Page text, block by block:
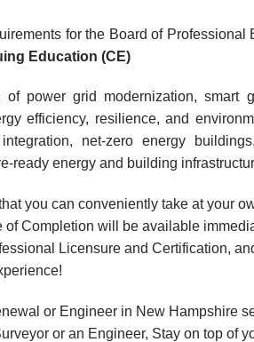
for the Board of Professional
Education (CE)
power grid modernization, smart
efficiency, resilience, and
net-zero energy
ready energy and building
you can conveniently take at your
Completion will be available
Licensure and Certification,
or Engineer in New Hampshire
or an Engineer, Stay on top of